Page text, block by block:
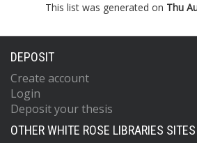
This list was generated on Thu
DEPOSIT
Create account
Login
Deposit your thesis
OTHER WHITE ROSE LIBRARIES SITES